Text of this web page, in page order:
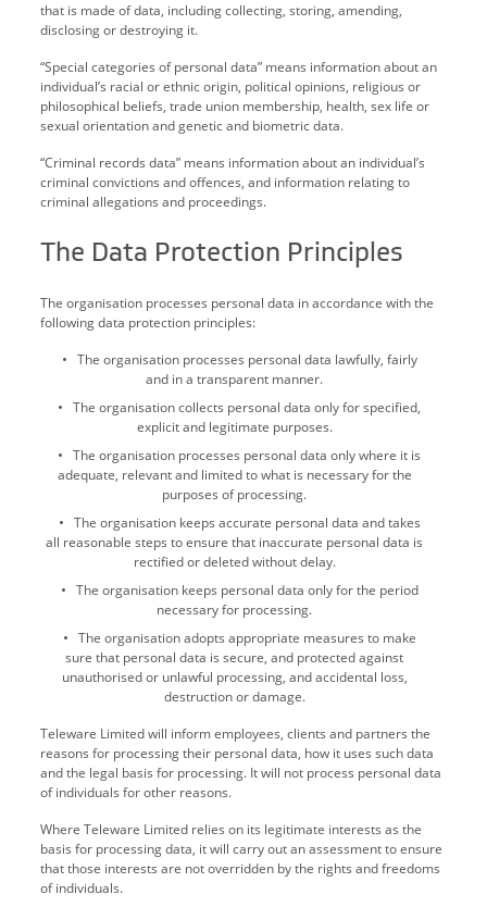
that is made of data, including collecting, storing, amending,
disclosing or destroying it.
“Special categories of personal data” means information about an
individual’s racial or ethnic origin, political opinions, religious or
philosophical beliefs, trade union membership, health, sex life or
sexual orientation and genetic and biometric data.
“Criminal records data” means information about an individual’s
criminal convictions and offences, and information relating to
criminal allegations and proceedings.
The Data Protection Principles
The organisation processes personal data in accordance with the
following data protection principles:
The organisation processes personal data lawfully, fairly
and in a transparent manner.
The organisation collects personal data only for specified,
explicit and legitimate purposes.
The organisation processes personal data only where it is
adequate, relevant and limited to what is necessary for the
purposes of processing.
The organisation keeps accurate personal data and takes
all reasonable steps to ensure that inaccurate personal data is
rectified or deleted without delay.
The organisation keeps personal data only for the period
necessary for processing.
The organisation adopts appropriate measures to make
sure that personal data is secure, and protected against
unauthorised or unlawful processing, and accidental loss,
destruction or damage.
Teleware Limited will inform employees, clients and partners the
reasons for processing their personal data, how it uses such data
and the legal basis for processing. It will not process personal data
of individuals for other reasons.
Where Teleware Limited relies on its legitimate interests as the
basis for processing data, it will carry out an assessment to ensure
that those interests are not overridden by the rights and freedoms
of individuals.